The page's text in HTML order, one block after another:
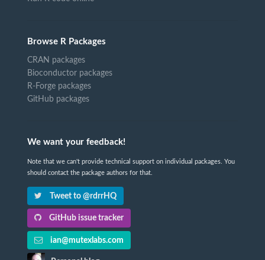
Browse R Packages
CRAN packages
Bioconductor packages
R-Forge packages
GitHub packages
We want your feedback!
Note that we can't provide technical support on individual packages. You
should contact the package authors for that.
Tweet to @rdrrHQ
GitHub issue tracker
ian@mutexlabs.com